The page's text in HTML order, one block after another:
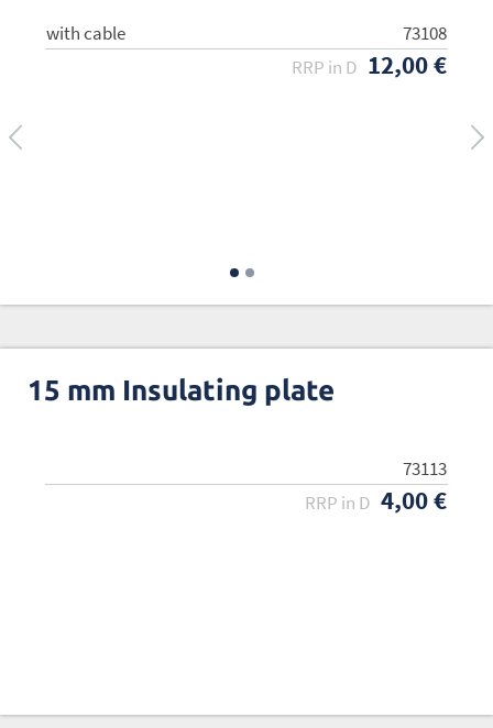
with cable
73108
RRP in D 12,00 €
w/o cable
73109
RRP in D 8,00 €
15 mm Insulating plate
73113
RRP in D 4,00 €